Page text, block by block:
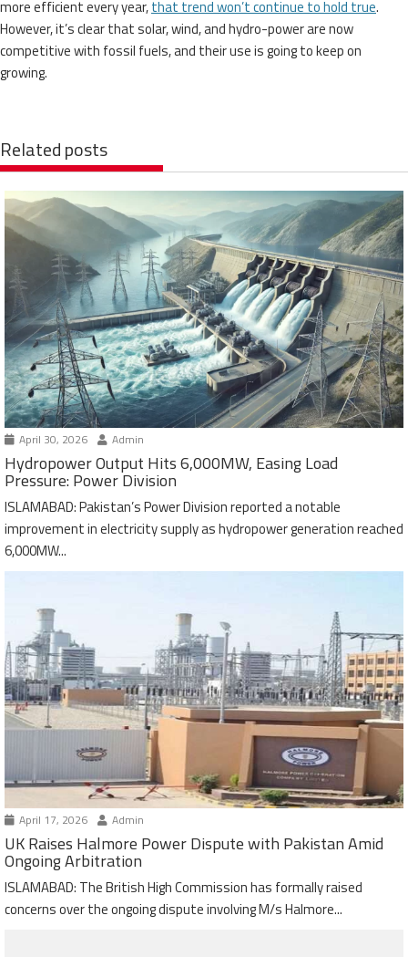
more efficient every year,that trend won’t continue to hold true.
However, it’s clear that solar, wind, and hydro-power are now
competitive with fossil fuels, and their use is going to keep on
growing.
Related posts
April 30, 2026 Admin
Hydropower Output Hits 6,000MW, Easing Load
Pressure: Power Division
ISLAMABAD: Pakistan’s Power Division reported a notable
improvement in electricity supply as hydropower generation reached
6,000MW...
April 17, 2026 Admin
UK Raises Halmore Power Dispute with Pakistan Amid
Ongoing Arbitration
ISLAMABAD: The British High Commission has formally raised
concerns over the ongoing dispute involving M/s Halmore...